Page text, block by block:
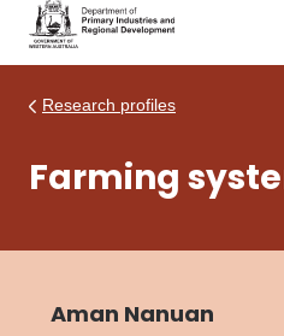
Research profiles
Farming
Aman Nanuan